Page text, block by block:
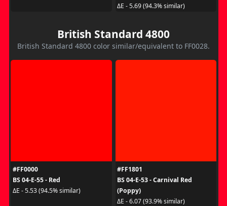
ΔE - 5.69 (94.3% similar)
British Standard 4800
British Standard 4800 color similar/equivalent to FF0028.
#FF0000
BS 04-E-55 - Red
ΔE - 5.53 (94.5% similar)
#FF1801
BS 04-E-53 - Carnival Red
(Poppy)
ΔE - 6.07 (93.9% similar)